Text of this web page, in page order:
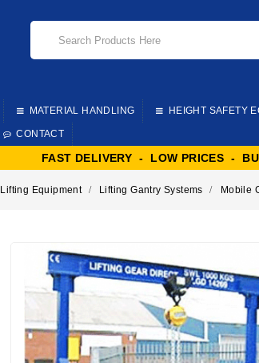
MATERIAL HANDLING HEIGHT SAFETY
CONTACT
FAST DELIVERY - LOW PRICES -
Lifting Equipment Lifting Gantry Systems Mobile